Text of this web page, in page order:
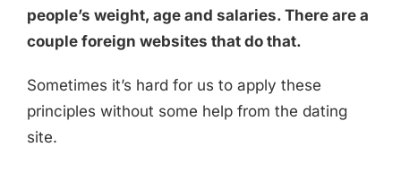
people’s weight, age and salaries. There are a
couple foreign websites that do that.
Sometimes it’s hard for us to apply these
principles without some help from the dating
site.